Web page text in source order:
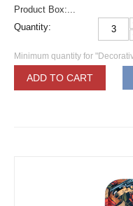
Product Box:...
Quantity:
Minimum quantity for
ADD TO CART